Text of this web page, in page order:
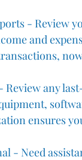
- Review
and
Review any
ensures
- Need